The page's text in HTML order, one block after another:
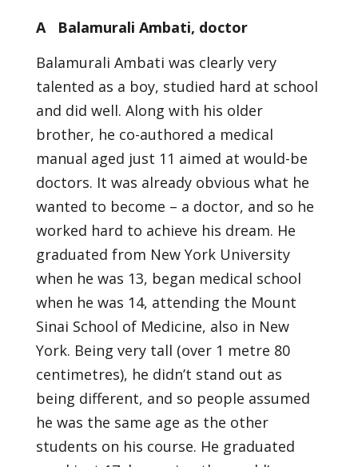
A Balamurali Ambati, doctor
Balamurali Ambati was clearly very
talented as a boy, studied hard at school
and did well. Along with his older
brother, he co-authored a medical
manual aged just 11 aimed at would-be
doctors. It was already obvious what he
wanted to become – a doctor, and so he
worked hard to achieve his dream. He
graduated from New York University
when he was 13, began medical school
when he was 14, attending the Mount
Sinai School of Medicine, also in New
York. Being very tall (over 1 metre 80
centimetres), he didn’t stand out as
being different, and so people assumed
he was the same age as the other
students on his course. He graduated